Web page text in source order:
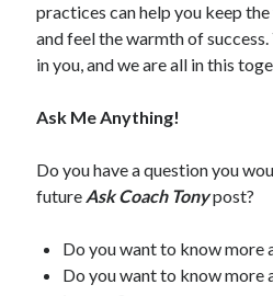
practices can help you keep
and feel the warmth of
in you, and we are all in this
Ask Me Anything!
Do you have a question you
future Ask Coach Tonypost?
Do you want to know more
Do you want to know more